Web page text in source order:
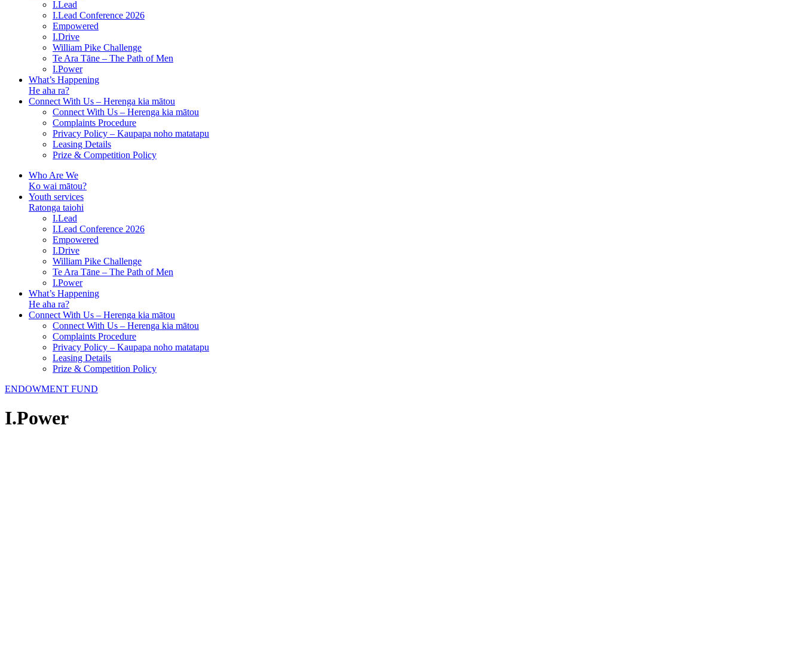
I.Lead
I.Lead Conference 2026
Empowered
I.Drive
William Pike Challenge
Te Ara Tāne – The Path of Men
I.Power
What’s Happening
He aha ra?
Connect With Us – Herenga kia mātou
Connect With Us – Herenga kia mātou
Complaints Procedure
Privacy Policy – Kaupapa noho matatapu
Leasing Details
Prize & Competition Policy
Who Are We
Ko wai mātou?
Youth services
Ratonga taiohi
I.Lead
I.Lead Conference 2026
Empowered
I.Drive
William Pike Challenge
Te Ara Tāne – The Path of Men
I.Power
What’s Happening
He aha ra?
Connect With Us – Herenga kia mātou
Connect With Us – Herenga kia mātou
Complaints Procedure
Privacy Policy – Kaupapa noho matatapu
Leasing Details
Prize & Competition Policy
ENDOWMENT FUND
I.Power